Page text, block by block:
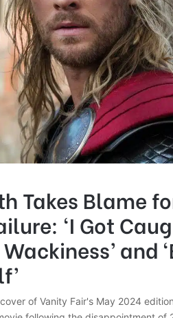
Takes Blame
‘I Got
and
of Vanity Fair's May 2024